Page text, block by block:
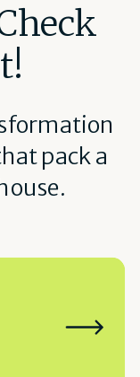
pack a